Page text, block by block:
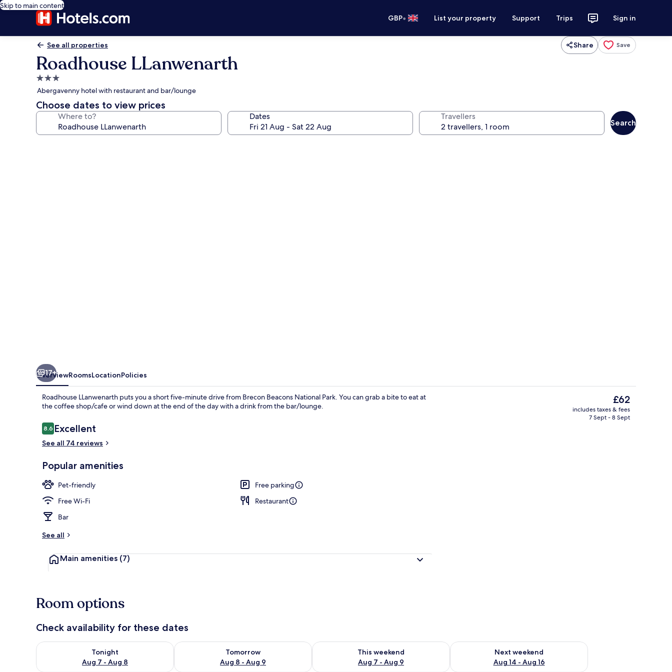
Skip to main content
GBP• List your property Support Trips Sign in
See all properties Share Save
Roadhouse LLanwenarth
3.0
star
property
Abergavenny hotel with restaurant and bar/lounge
Choose dates to view prices
Where to? Dates Travellers
Search
Standard Double Room, Ensuite, River View | Balcony view
17+
OverviewRoomsLocationPolicies
Roadhouse LLanwenarth puts you a short five-minute drive from Brecon Beacons National Park. You can grab a bite to eat at
the coffee shop/cafe or wind down at the end of the day with a drink from the bar/lounge.
Reviews
8.68.6 out of 10
Excellent
See all 74 reviews
Popular amenities
Pet-friendly
Free parking
Free Wi-Fi
Restaurant
Bar
See all
Main amenities (7)
The
current
price
£62
includes taxes & fees
7 Sept - 8 Sept
Room options
Check availability for these dates
Tonight
Aug 7 - Aug 8
Check availability for tonight Aug 7 - Aug 8
Tomorrow
Aug 8 - Aug 9
Check availability for tomorrow Aug 8 - Aug 9
This weekend
Aug 7 - Aug 9
Check availability for this weekend Aug 7 - Aug 9
Next weekend
Aug 14 - Aug 16
Check availability for next weekend Aug 14 - Aug 16